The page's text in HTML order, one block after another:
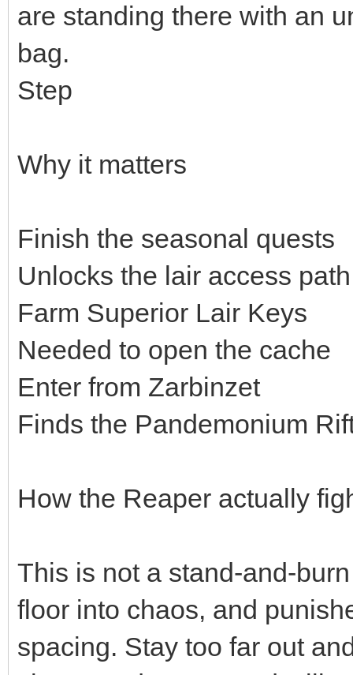
are standing there with an
bag.
Step
Why it matters
Finish the seasonal quests
Unlocks the lair access path
Farm Superior Lair Keys
Needed to open the cache
Enter from Zarbinzet
Finds the Pandemonium
How the Reaper actually
This is not a stand-and-
floor into chaos, and
spacing. Stay too far out